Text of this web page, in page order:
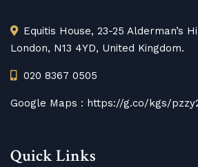
Equitis House, 23-25 Alderman’s
London, N13 4YD, United Kingdom.
020 8367 0505
Google Maps : https://g.co/kgs/
Quick Links